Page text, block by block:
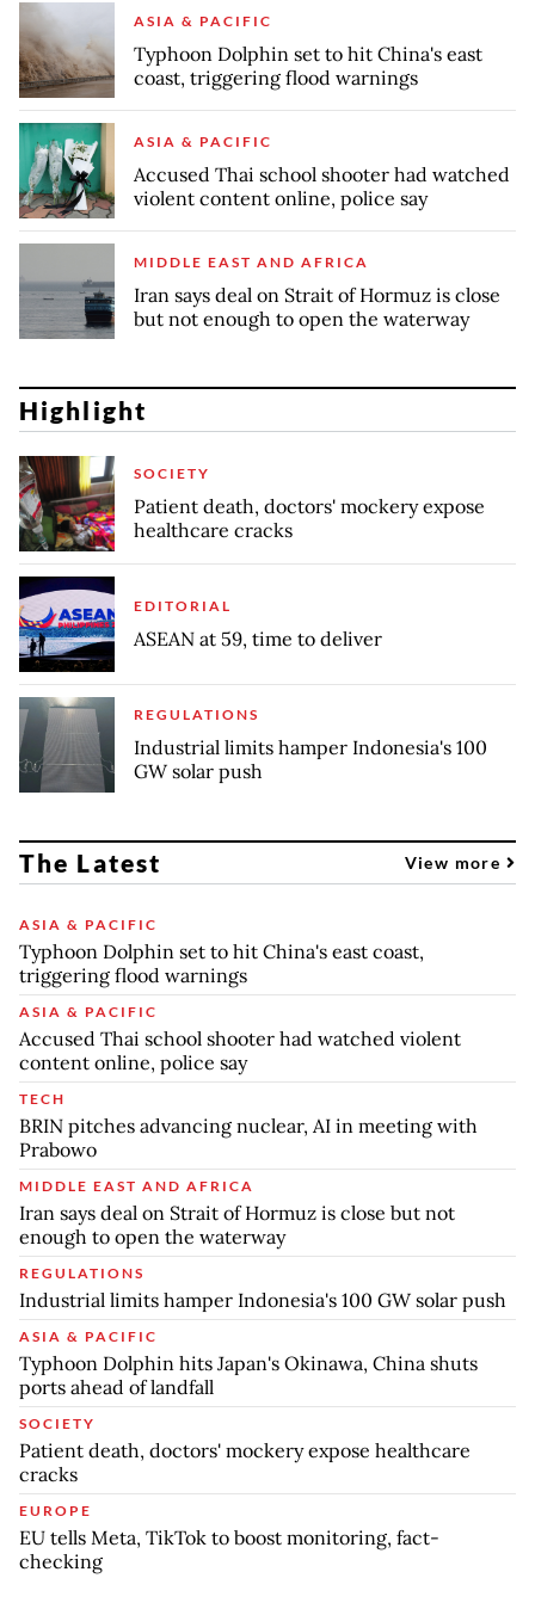
ASIA & PACIFIC
Typhoon Dolphin set to hit China's east
coast, triggering flood warnings
ASIA & PACIFIC
Accused Thai school shooter had watched
violent content online, police say
MIDDLE EAST AND AFRICA
Iran says deal on Strait of Hormuz is close
but not enough to open the waterway
Highlight
SOCIETY
Patient death, doctors' mockery expose
healthcare cracks
EDITORIAL
ASEAN at 59, time to deliver
REGULATIONS
Industrial limits hamper Indonesia's 100
GW solar push
The Latest View more
ASIA & PACIFIC
Typhoon Dolphin set to hit China's east coast,
triggering flood warnings
ASIA & PACIFIC
Accused Thai school shooter had watched violent
content online, police say
TECH
BRIN pitches advancing nuclear, AI in meeting with
Prabowo
MIDDLE EAST AND AFRICA
Iran says deal on Strait of Hormuz is close but not
enough to open the waterway
REGULATIONS
Industrial limits hamper Indonesia's 100 GW solar push
ASIA & PACIFIC
Typhoon Dolphin hits Japan's Okinawa, China shuts
ports ahead of landfall
SOCIETY
Patient death, doctors' mockery expose healthcare
cracks
EUROPE
EU tells Meta, TikTok to boost monitoring, fact-
checking